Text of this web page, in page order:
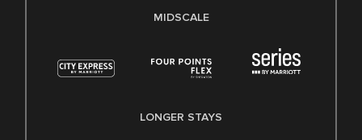
MIDSCALE
LONGER STAYS